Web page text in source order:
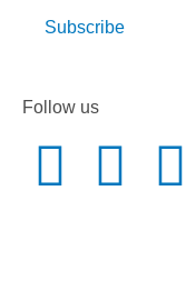
Follow us
Subscribe